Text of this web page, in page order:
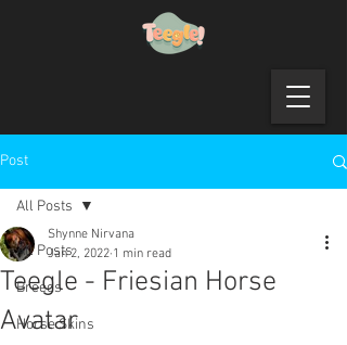
Post
All Posts
Breeds
Horse Skins
All Posts
Teegle - Friesian Horse
Avatar
Shynne Nirvana
Jan 2, 2022 1 min read